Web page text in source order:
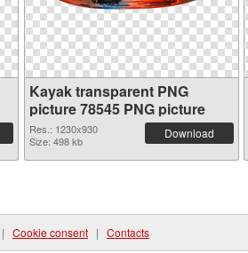
Kayak transparent PNG
picture 78545 PNG picture
Res.: 1230x930
Size: 498 kb
Download
| Cookie consent | Contacts